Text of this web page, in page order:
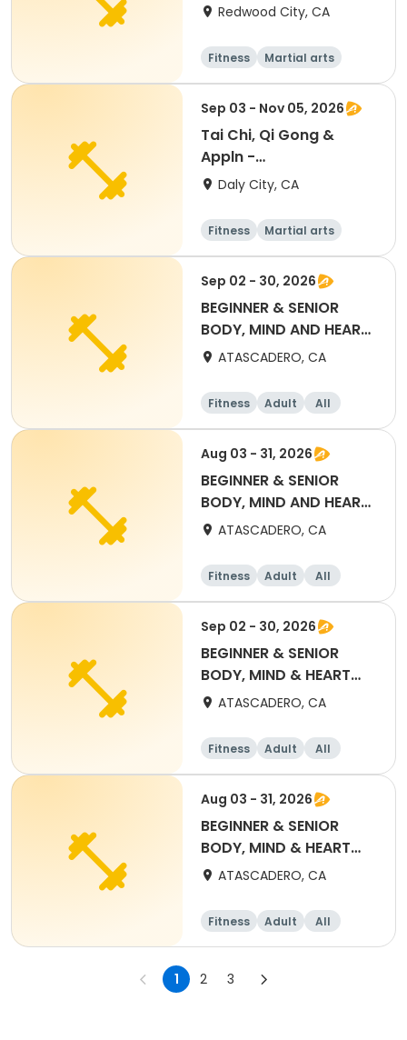
Redwood City, CA
Fitness
Martial arts
Adult
All
Sep 03 - Nov 05, 2026
Tai Chi, Qi Gong &
Appln -
Beginner/Intermediate
Daly City, CA
Fitness
Martial arts
Adult
All
Sep 02 - 30, 2026
BEGINNER & SENIOR
BODY, MIND AND HEART
YOGA (SEPT) DROP IN
ATASCADERO, CA
Fitness Adult
All
Beginner
Aug 03 - 31, 2026
BEGINNER & SENIOR
BODY, MIND AND HEART
YOGA (AUG) DROP IN
ATASCADERO, CA
Fitness Adult
All
Beginner
Sep 02 - 30, 2026
BEGINNER & SENIOR
BODY, MIND & HEART
YOGA (SEPT) $50 PASS
ATASCADERO, CA
Fitness Adult
All
Beginner
Aug 03 - 31, 2026
BEGINNER & SENIOR
BODY, MIND & HEART
YOGA (AUG) $25 PASS
ATASCADERO, CA
Fitness Adult
All
Beginner
1 2 3